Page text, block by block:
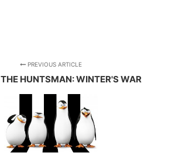
PREVIOUS ARTICLE
HUNTSMAN: WINTER'S WAR